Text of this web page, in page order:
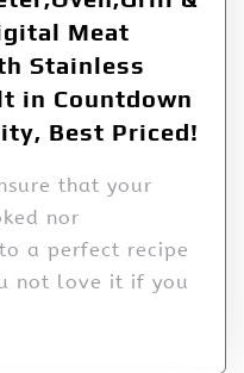
Meat
Stainless
in Countdown
Best Priced!
that your
nor
a perfect recipe
not love it if you